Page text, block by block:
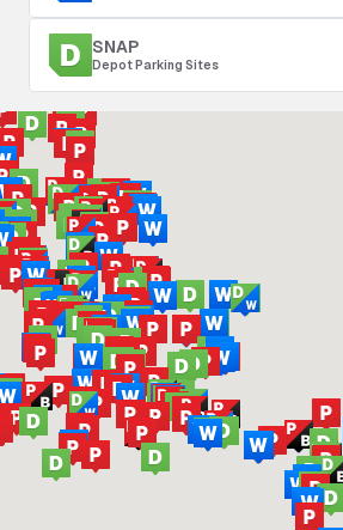
SNAP
Depot Parking Sites